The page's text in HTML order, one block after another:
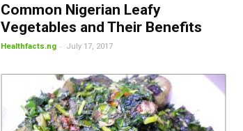
Common Nigerian Leafy
Vegetables and Their Benefits
Healthfacts.ng - July 17, 2017